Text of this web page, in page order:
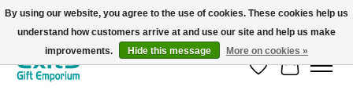
FREE SHIPPING on orders +$101. Automatic. No Code Required.
Wish ListCart
By using our website, you agree to the use of cookies. These cookies help us
understand how customers arrive at and use our site and help us make
improvements.
Hide this message More on cookies »